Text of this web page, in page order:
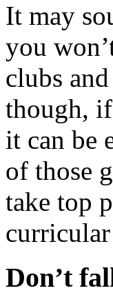
It may
you
clubs
though,
it can be
of those
take top
Don’t